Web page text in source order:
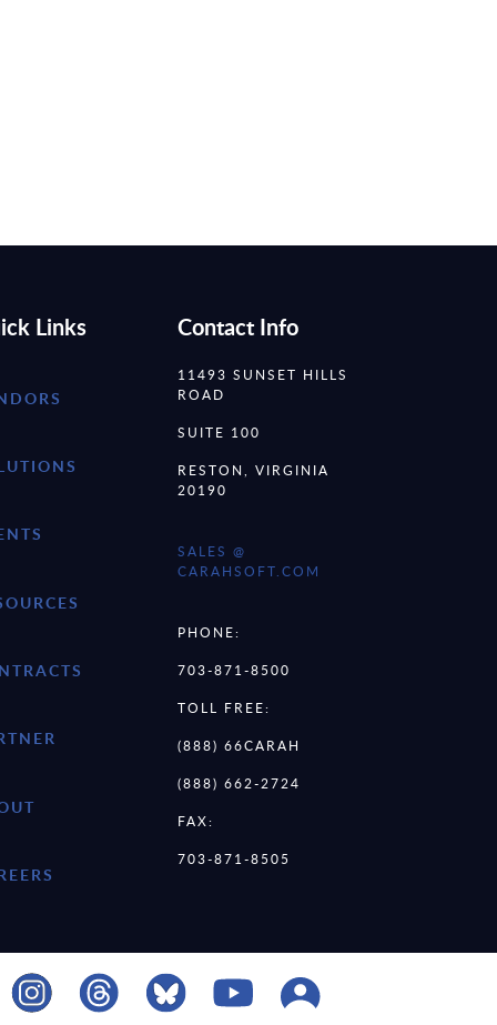
Links Contact Info
11493 SUNSET HILLS
ROAD
SUITE 100
RESTON, VIRGINIA
20190
SALES @
CARAHSOFT.COM
PHONE:
703-871-8500
TOLL FREE:
(888) 66CARAH
(888) 662-2724
FAX:
703-871-8505